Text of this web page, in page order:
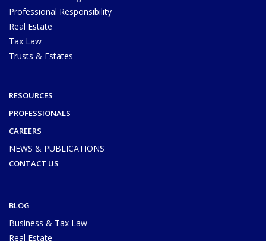
Professional Responsibility
Real Estate
Tax Law
Trusts & Estates
RESOURCES
PROFESSIONALS
CAREERS
NEWS & PUBLICATIONS
CONTACT US
BLOG
Business & Tax Law
Real Estate